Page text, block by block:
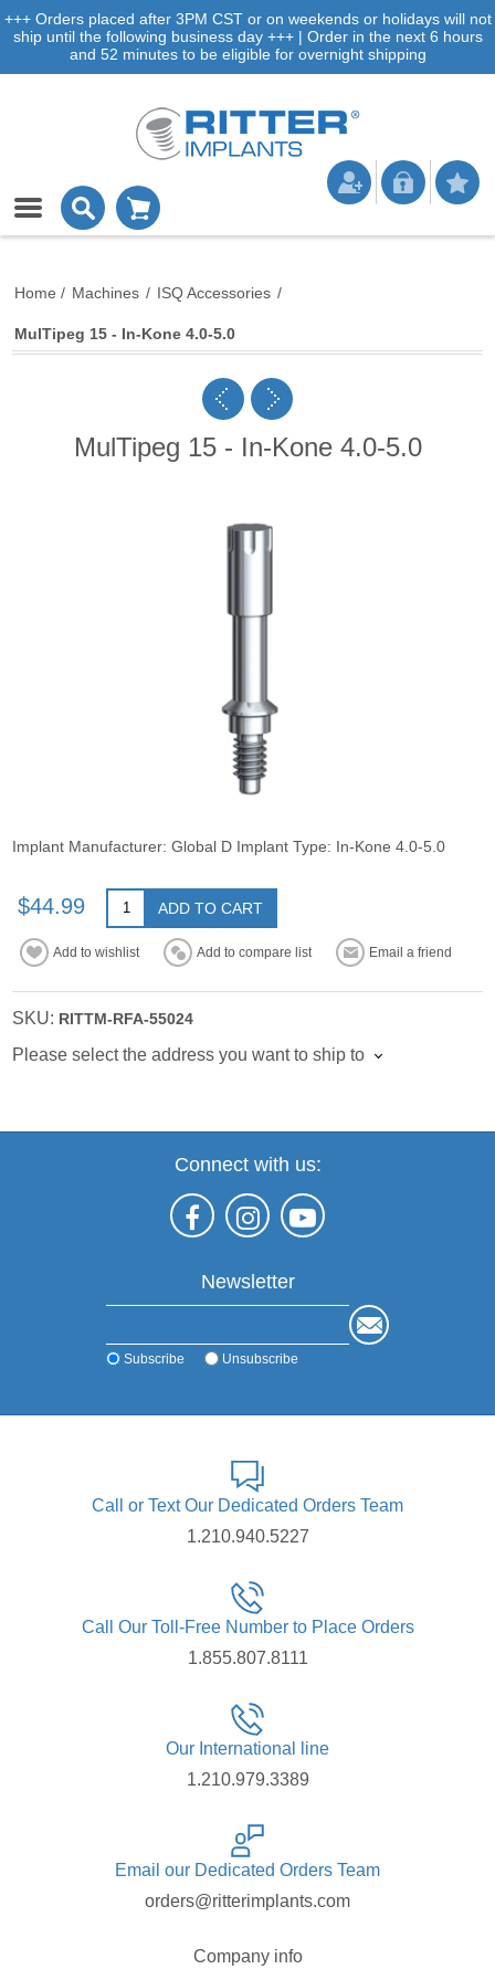
+++ Orders placed after 3PM CST or on weekends or holidays will not
ship until the following business day +++ | Order in the next 6 hours
and 52 minutes to be eligible for overnight shipping
Home / Machines / ISQ Accessories /
MulTipeg 15 - In-Kone 4.0-5.0
MulTipeg 15 - In-Kone 4.0-5.0
Implant Manufacturer: Global D Implant Type: In-Kone 4.0-5.0
$44.99 ADD TO CART
Add to wishlist Add to compare list Email a friend
SKU: RITTM-RFA-55024
Please select the address you want to ship to
Connect with us:
Newsletter
Subscribe Unsubscribe
Call or Text Our Dedicated Orders Team
1.210.940.5227
Call Our Toll-Free Number to Place Orders
1.855.807.8111
Our International line
1.210.979.3389
Email our Dedicated Orders Team
orders@ritterimplants.com
Company info